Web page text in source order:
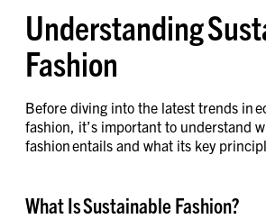
Understanding
Fashion
Before diving into the latest trends in
fashion, it’s important to understand
fashion entails and what its key
What Is Sustainable Fashion?